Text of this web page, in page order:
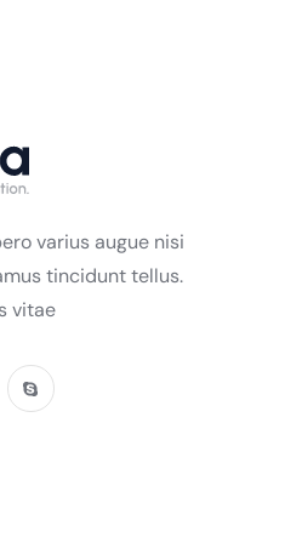
varius augue nisi
tincidunt tellus.
vitae